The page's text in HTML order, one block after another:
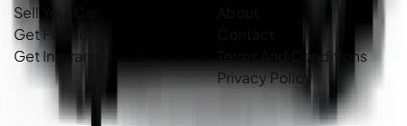
Sell Your Car
Get Finance
Get Insurance
Terms And Conditions
Privacy Policy